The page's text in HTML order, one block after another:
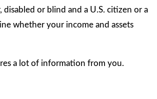
or blind and a U.S. citizen or a
whether your income and assets
a lot of information from you.